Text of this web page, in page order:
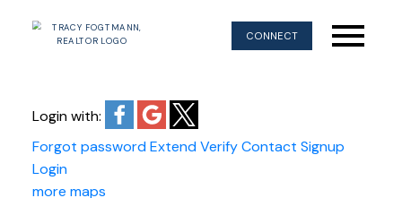
CONNECT
Login with:
Forgot passwordExtendVerifyContact Signup
Login
more maps